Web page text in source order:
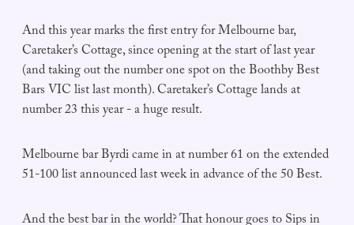
And this year marks the first entry for Melbourne bar,
Caretaker’s Cottage, since opening at the start of last year
(and taking out the number one spot on the Boothby Best
Bars VIC list last month). Caretaker’s Cottage lands at
number 23 this year - a huge result.
Melbourne bar Byrdi came in at number 61 on the extended
51-100 list announced last week in advance of the 50 Best.